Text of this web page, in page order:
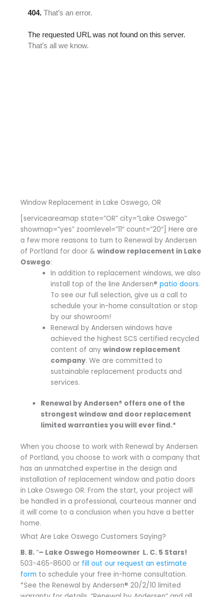
Window Replacement in Lake Oswego, OR
[serviceareamap state=”OR” city=”Lake Oswego”
showmap=”yes” zoomlevel=”11″ count=”20″] Here are
a few more reasons to turn to Renewal by Andersen
of Portland for door & window replacement in Lake
Oswego:
In addition to replacement windows, we also
install top of the line Andersen®patio doors.
To see our full selection, give us a call to
schedule your in-home consultation or stop
by our showroom!
Renewal by Andersen windows have
achieved the highest SCS certified recycled
content of anywindow replacement
company. We are committed to
sustainable replacement products and
services.
Renewal by Andersen® offers one of the
strongest window and door replacement
limited warranties you will ever find.*
When you choose to work with Renewal by Andersen
of Portland, you choose to work with a company that
has an unmatched expertise in the design and
installation of replacement window and patio doors
in Lake Oswego OR. From the start, your project will
be handled in a professional, courteous manner and
it will come to a conclusion when you have a better
home.
What Are Lake Oswego Customers Saying?
B. B.“– Lake Oswego Homeowner L. C. 5 Stars!
503-465-8600 or fill out our request an estimate
form to schedule your free in-home consultation.
*See the Renewal by Andersen® 20/2/10 limited